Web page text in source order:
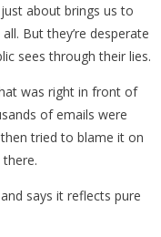
about brings us to
But they’re desperate
sees through their lies.
was right in front of
of emails were
tried to blame it on
says it reflects pure